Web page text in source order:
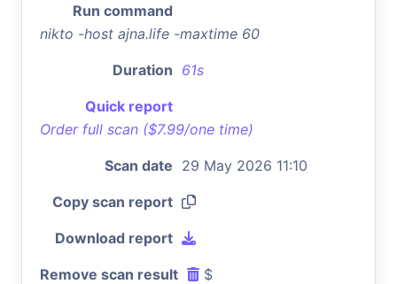
Run command
nikto -host ajna.life -maxtime 60
Duration 61s
Quick report
Order full scan ($7.99/one time)
Scan date 29 May 2026 11:10
Copy scan report
Download report
Remove scan result $